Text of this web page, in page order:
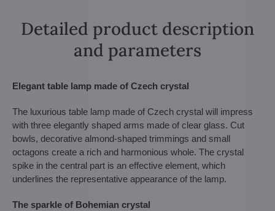
Detailed product description
and parameters
Elegant table lamp made of Czech crystal
The luxurious table lamp made of Czech crystal will impress
with three elegantly shaped arms made of clear glass. Cut
bowls, decorative almond-shaped trimmings and small
octagons create a rich and harmonious whole. The crystal
spike in the central part is an effective element, which
underlines the representative appearance of the lamp.
The sparkle of Bohemian crystal